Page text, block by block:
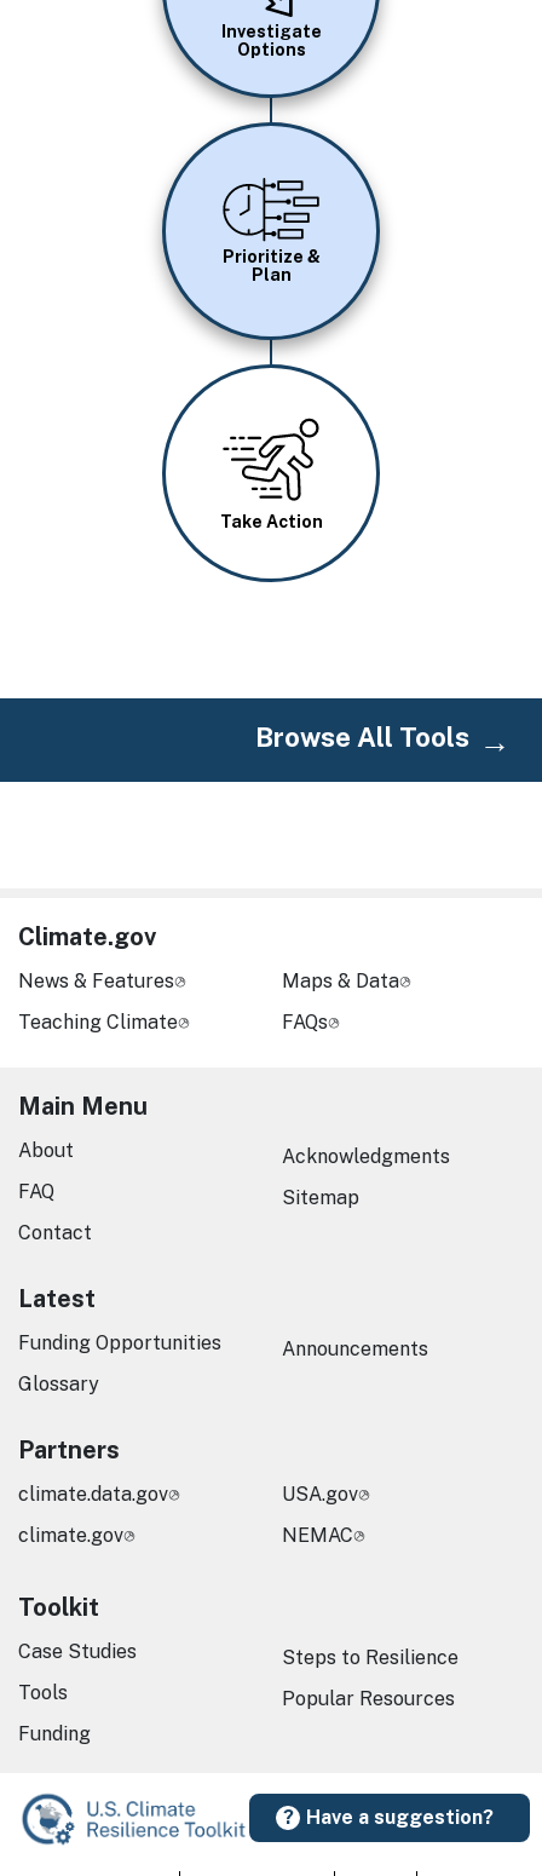
Investigate
Options
Image
Prioritize &
Plan
Take Action
Browse All Tools
Have a suggestion?
Climate.gov
News & Features
Teaching Climate
Maps & Data
FAQs
Main Menu
About
FAQ
Contact
Acknowledgments
Sitemap
Latest
Funding Opportunities
Glossary
Announcements
Partners
climate.data.gov
climate.gov
USA.gov
NEMAC
Toolkit
Case Studies
Tools
Funding
Steps to Resilience
Popular Resources